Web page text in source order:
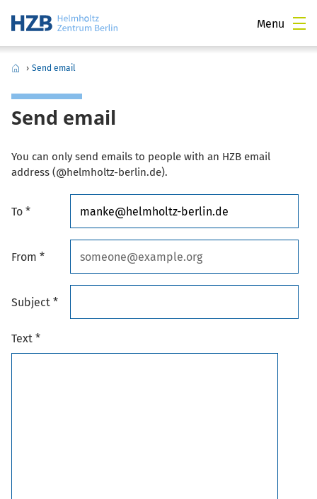
Menu
› Send email
Send email
You can only send emails to people with an HZB email
address (@helmholtz-berlin.de).
To *
From *
Subject *
Text *